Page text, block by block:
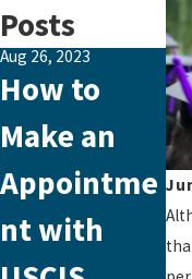
Posts
Aug 26, 2023
How to
Make an
Appointme
nt with
Jul